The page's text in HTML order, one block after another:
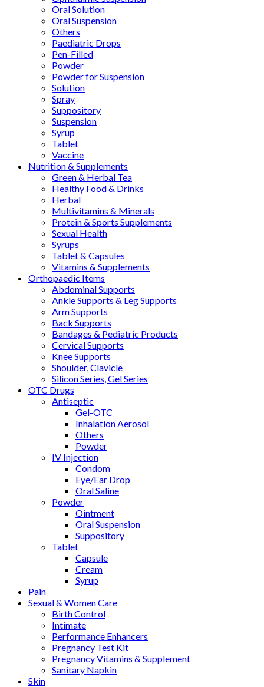
Oral Solution
Oral Suspension
Others
Paediatric Drops
Pen-Filled
Powder
Powder for Suspension
Solution
Spray
Suppository
Suspension
Syrup
Tablet
Vaccine
Nutrition & Supplements
Green & Herbal Tea
Healthy Food & Drinks
Herbal
Multivitamins & Minerals
Protein & Sports Supplements
Sexual Health
Syrups
Tablet & Capsules
Vitamins & Supplements
Orthopaedic Items
Abdominal Supports
Ankle Supports & Leg Supports
Arm Supports
Back Supports
Bandages & Pediatric Products
Cervical Supports
Knee Supports
Shoulder, Clavicle
Silicon Series, Gel Series
OTC Drugs
Antiseptic
Gel-OTC
Inhalation Aerosol
Others
Powder
IV Injection
Condom
Eye/Ear Drop
Oral Saline
Powder
Ointment
Oral Suspension
Suppository
Tablet
Capsule
Cream
Syrup
Pain
Sexual & Women Care
Birth Control
Intimate
Performance Enhancers
Pregnancy Test Kit
Pregnancy Vitamins & Supplement
Sanitary Napkin
Skin